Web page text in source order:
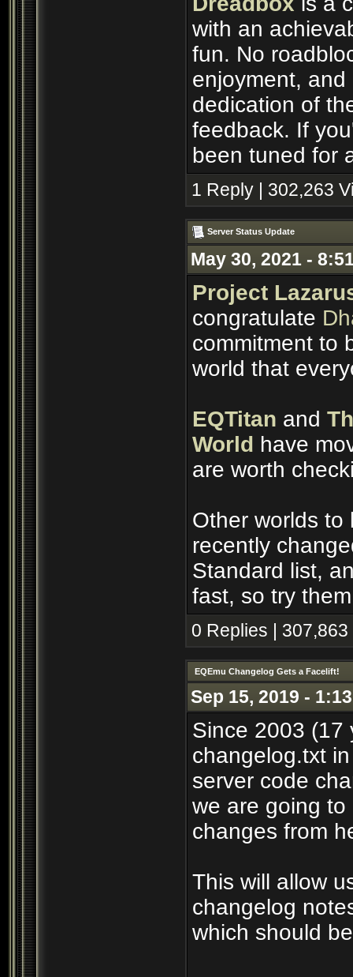
with an
fun. No
enjoyment,
dedication of
feedback. If
been tuned for
1 Reply | 302,263
Server Status Update
May 30, 2021 -
Project
congratulate
commitment to
world that
EQTitan and
World have
are worth
Other worlds
recently
Standard list,
fast, so try
0 Replies |
EQEmu Changelog Gets a Facelift!
Sep 15, 2019 -
Since 2003 (17
changelog.txt
server code
we are going
changes from
This will allow
changelog
which should